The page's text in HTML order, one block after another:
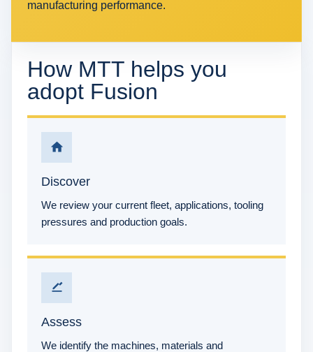
manufacturing performance.
How MTT helps you
adopt Fusion
Discover
We review your current fleet, applications, tooling
pressures and production goals.
Assess
We identify the machines, materials and